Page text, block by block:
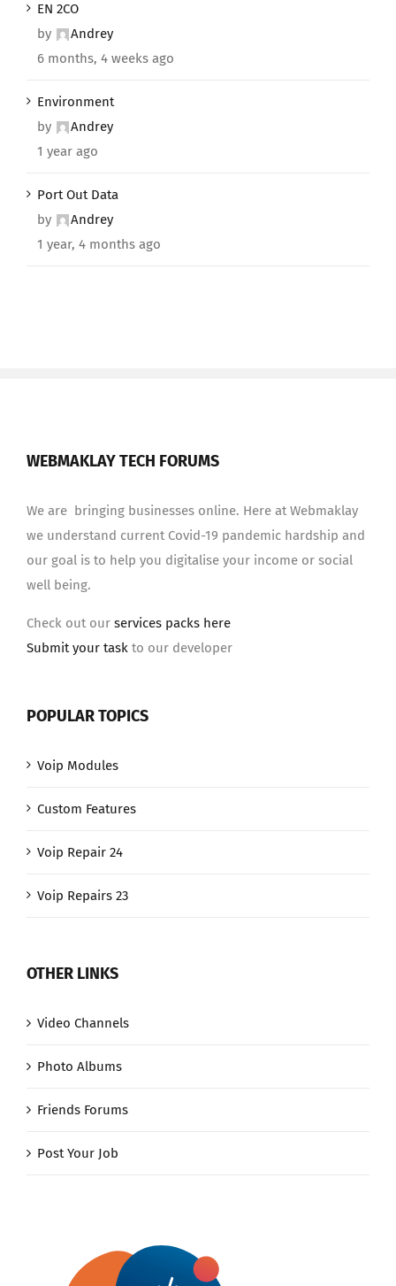
EN 2CO
by
Andrey
6 months, 4 weeks ago
Environment
by
Andrey
1 year ago
Port Out Data
by
Andrey
1 year, 4 months ago
WEBMAKLAY TECH FORUMS
We are bringing businesses online. Here at Webmaklay
we understand current Covid-19 pandemic hardship and
our goal is to help you digitalise your income or social
well being.
Check out our services packs here
Submit your task to our developer
POPULAR TOPICS
Voip Modules
Custom Features
Voip Repair 24
Voip Repairs 23
OTHER LINKS
Video Channels
Photo Albums
Friends Forums
Post Your Job